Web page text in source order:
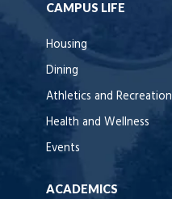
CAMPUS LIFE
Housing
Dining
Athletics and Recreation
Health and Wellness
Events
ACADEMICS